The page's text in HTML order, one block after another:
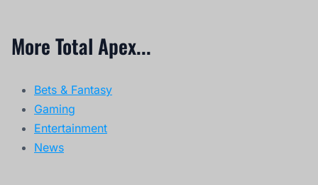
More Total Apex...
Bets & Fantasy
Gaming
Entertainment
News